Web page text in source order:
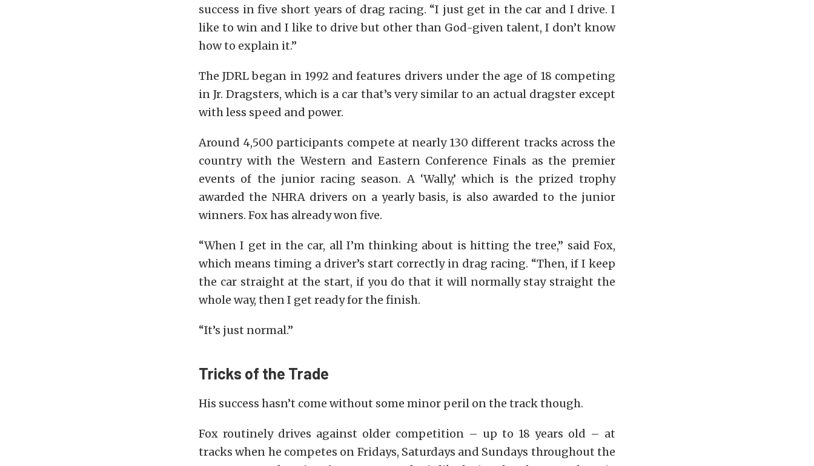
success in five short years of drag racing. “I just get in the car and I drive. I
like to win and I like to drive but other than God-given talent, I don’t know
how to explain it.”
The JDRL began in 1992 and features drivers under the age of 18 competing
in Jr. Dragsters, which is a car that’s very similar to an actual dragster except
with less speed and power.
Around 4,500 participants compete at nearly 130 different tracks across the
country with the Western and Eastern Conference Finals as the premier
events of the junior racing season. A ‘Wally,’ which is the prized trophy
awarded the NHRA drivers on a yearly basis, is also awarded to the junior
winners. Fox has already won five.
“When I get in the car, all I’m thinking about is hitting the tree,” said Fox,
which means timing a driver’s start correctly in drag racing. “Then, if I keep
the car straight at the start, if you do that it will normally stay straight the
whole way, then I get ready for the finish.
“It’s just normal.”
Tricks of the Trade
His success hasn’t come without some minor peril on the track though.
Fox routinely drives against older competition – up to 18 years old – at
tracks when he competes on Fridays, Saturdays and Sundays throughout the